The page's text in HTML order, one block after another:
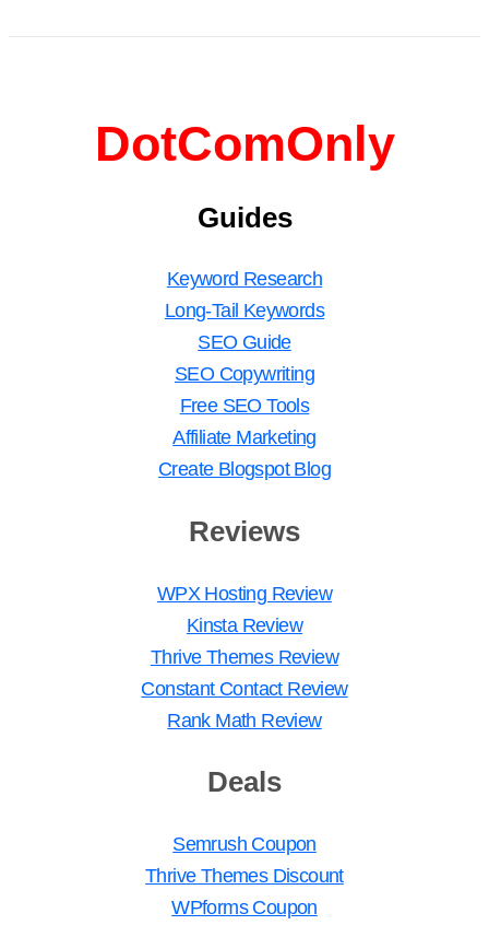
DotComOnly
Guides
Keyword Research
Long-Tail Keywords
SEO Guide
SEO Copywriting
Free SEO Tools
Affiliate Marketing
Create Blogspot Blog
Reviews
WPX Hosting Review
Kinsta Review
Thrive Themes Review
Constant Contact Review
Rank Math Review
Deals
Semrush Coupon
Thrive Themes Discount
WPforms Coupon